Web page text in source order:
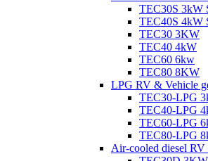
TEC30S 3kW
TEC40S 4kW
TEC30 3KW
TEC40 4kW
TEC60 6kw
TEC80 8KW
LPG RV & Vehicle
TEC30-LPG
TEC40-LPG
TEC60-LPG
TEC80-LPG
Air-cooled diesel RV